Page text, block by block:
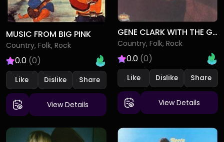
MUSIC FROM BIG PINK
Country, Folk, Rock
0.0 (0)
Like Dislike
View Details
GENE CLARK WITH THE GOSDIN BROTHERS
Country, Folk, Rock
0.0 (0)
Like Dislike
View Details